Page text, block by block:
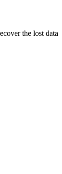
the lost data